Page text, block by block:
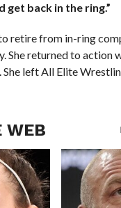
get back in the ring.”
retire from in-ring
She returned to action
left All Elite
WEB